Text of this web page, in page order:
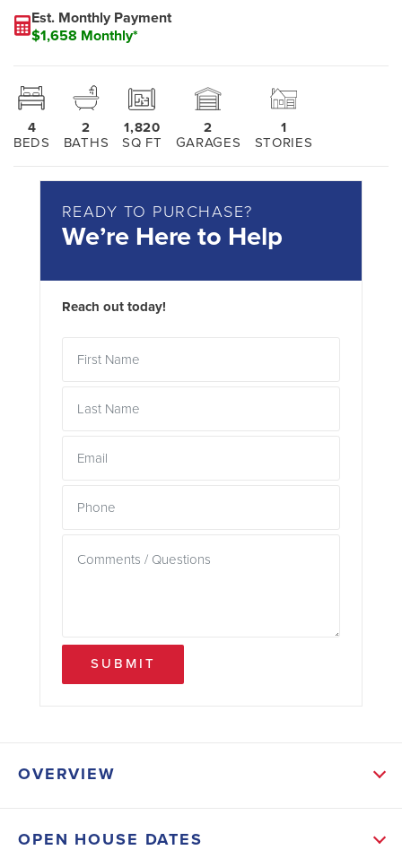
Est. Monthly Payment
$1,658 Monthly*
4
BEDS
2
BATHS
1,820
SQ FT
2
GARAGES
1
STORIES
READY TO PURCHASE?
We’re Here to Help
Reach out today!
SUBMIT
OVERVIEW
OPEN HOUSE DATES